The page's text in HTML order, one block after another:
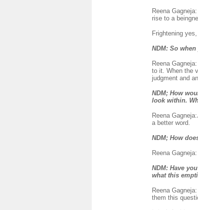
Reena
rise to a
Frightening
NDM: So
Reena
to it. When the
judgment and
NDM; How
look within.
Reena
a better word.
NDM; How
Reena
NDM: Have
what this
Reena
them this